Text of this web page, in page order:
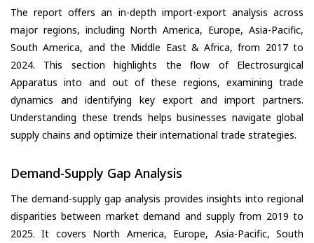
The report offers an in-depth import-export analysis across
major regions, including North America, Europe, Asia-Pacific,
South America, and the Middle East & Africa, from 2017 to
2024. This section highlights the flow of Electrosurgical
Apparatus into and out of these regions, examining trade
dynamics and identifying key export and import partners.
Understanding these trends helps businesses navigate global
supply chains and optimize their international trade strategies.
Demand-Supply Gap Analysis
The demand-supply gap analysis provides insights into regional
disparities between market demand and supply from 2019 to
2025. It covers North America, Europe, Asia-Pacific, South